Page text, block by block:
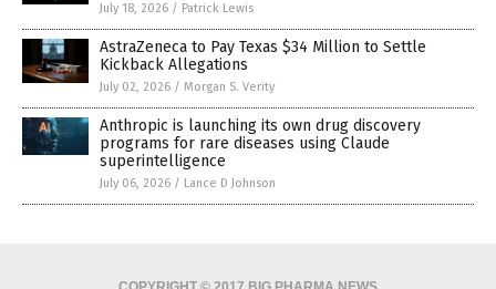
July 18, 2026 / Patrick Lewis
AstraZeneca to Pay Texas $34 Million to Settle
Kickback Allegations
July 02, 2026 / Morgan S. Verity
Anthropic is launching its own drug discovery
programs for rare diseases using Claude
superintelligence
July 06, 2026 / Lance D Johnson